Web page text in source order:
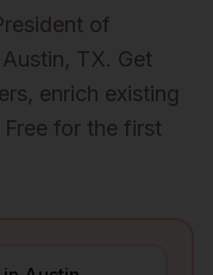
of
Austin, TX. Get
enrich existing
for the first